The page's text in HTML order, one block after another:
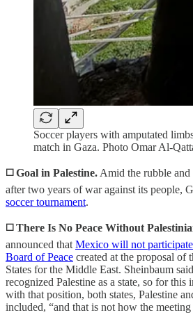
Soccer players with amputated
match in Gaza. Photo Omar Al-
◻️ Goal in Palestine. Amid the rubble and
after two years of war against its people,
soccer tournament.
◻️ There Is No Peace Without
announced that Mexico will not
Board of Peace created at the proposal of
States for the Middle East. Sheinbaum
recognized Palestine as a state, so for this
with that position, both states, Palestine
included, “and that is not how the